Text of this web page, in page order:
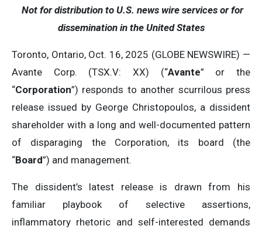
Not for distribution to U.S. news wire services or for
dissemination in the United States
Toronto, Ontario, Oct. 16, 2025 (GLOBE NEWSWIRE) —
Avante Corp. (TSX.V: XX) (“Avante” or the
“Corporation”) responds to another scurrilous press
release issued by George Christopoulos, a dissident
shareholder with a long and well-documented pattern
of disparaging the Corporation, its board (the
“Board”) and management.
The dissident’s latest release is drawn from his
familiar playbook of selective assertions,
inflammatory rhetoric and self-interested demands